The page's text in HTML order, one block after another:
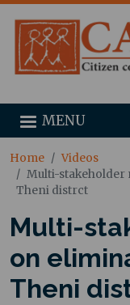
MENU
Home
Videos
Multi-stakeholder
Theni distrct
Multi-
on
Theni